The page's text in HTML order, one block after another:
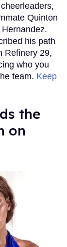
Quinton
his path
Refinery 29,
who you
team. Keep
the
on